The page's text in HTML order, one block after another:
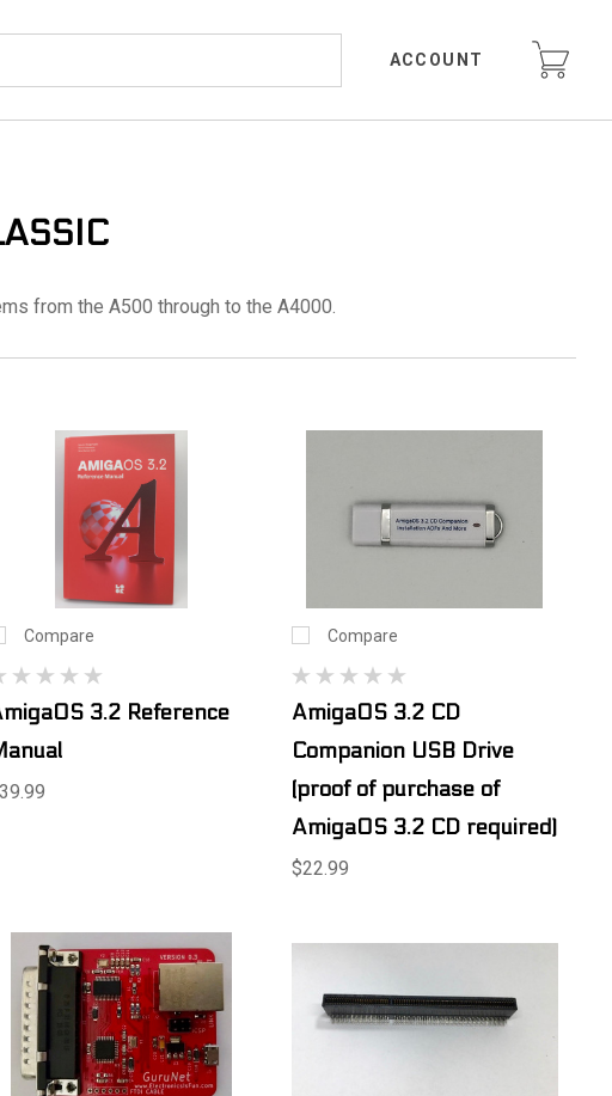
ACCOUNT
from the A500 through to the A4000.
Compare
3.2 Reference
Compare
AmigaOS 3.2 CD
Companion USB Drive
(proof of purchase of
AmigaOS 3.2 CD required)
$22.99